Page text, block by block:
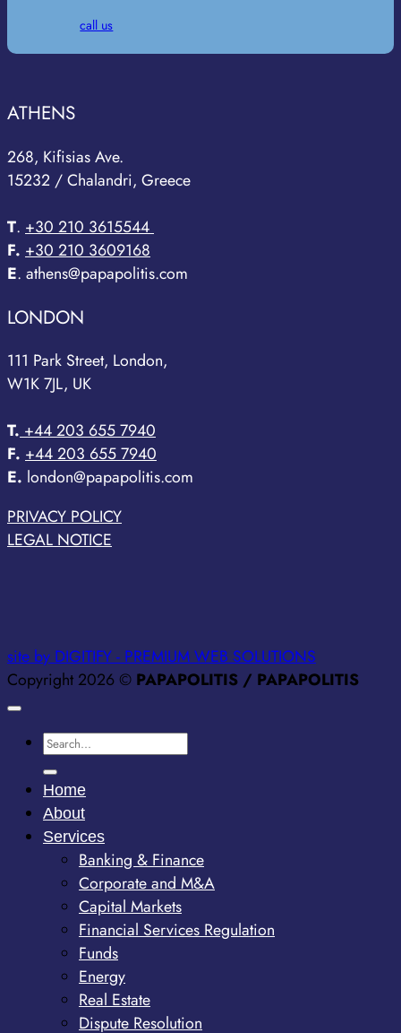
call us
ATHENS
268, Kifisias Ave.
15232 / Chalandri, Greece
T. +30 210 3615544
F. +30 210 3609168
E. athens@papapolitis.com
LONDON
111 Park Street, London,
W1K 7JL, UK
T.+44 203 655 7940
F. +44 203 655 7940
E. london@papapolitis.com
PRIVACY POLICY
LEGAL NOTICE
site by DIGITIFY - PREMIUM WEB SOLUTIONS
Copyright 2026 © PAPAPOLITIS / PAPAPOLITIS
Home
About
Services
Banking & Finance
Corporate and M&A
Capital Markets
Financial Services Regulation
Funds
Energy
Real Estate
Dispute Resolution